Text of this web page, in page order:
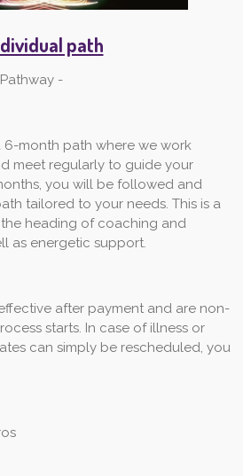
path
-
6-month path where we work
meet regularly to guide your
you will be followed and
tailored to your needs. This is a
heading of coaching and
as energetic support.
after payment and are non-
starts. In case of illness or
can simply be rescheduled, you